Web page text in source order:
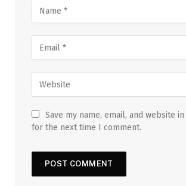
Save my name, email, and website
for the next time I comment.